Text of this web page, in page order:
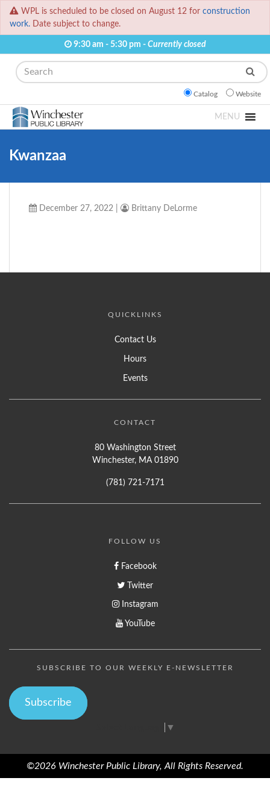
WPL is scheduled to be closed on August 12 for construction
work. Date subject to change.
9:30 am - 5:30 pm - Currently closed
Search
Catalog Website
MENU
Kwanzaa
December 27, 2022 Brittany DeLorme
QUICKLINKS
Contact Us
Hours
Events
CONTACT
80 Washington Street
Winchester, MA 01890
(781) 721-7171
FOLLOW US
Facebook
Twitter
Instagram
YouTube
SUBSCRIBE TO OUR WEEKLY E-NEWSLETTER
Subscribe
▼
©2026 Winchester Public Library, All Rights Reserved.